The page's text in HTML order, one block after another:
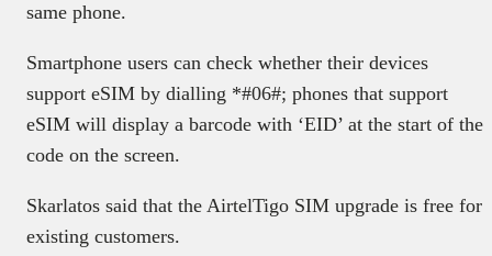
same phone.
Smartphone users can check whether their devices
support eSIM by dialling *#06#; phones that support
eSIM will display a barcode with ‘EID’ at the start of the
code on the screen.
Skarlatos said that the AirtelTigo SIM upgrade is free for
existing customers.